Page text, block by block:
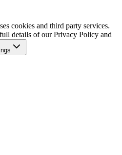
cookies and third party services.
details of our Privacy Policy and